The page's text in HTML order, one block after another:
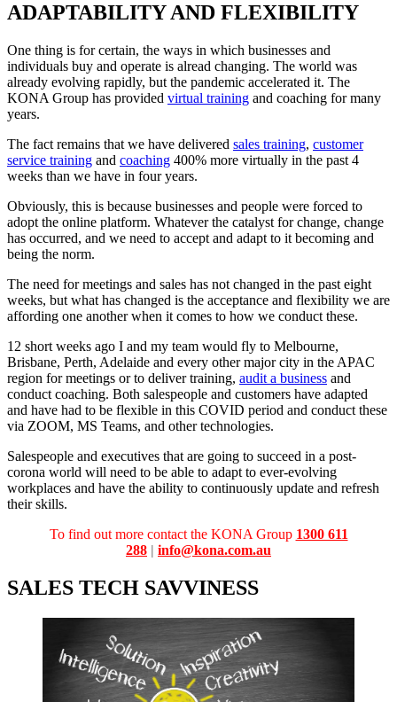
ADAPTABILITY AND FLEXIBILITY
One thing is for certain, the ways in which businesses and
individuals buy and operate is alread changing. The world was
already evolving rapidly, but the pandemic accelerated it. The
KONA Group has provided virtual training and coaching for many
years.
The fact remains that we have delivered sales training, customer
service training and coaching 400% more virtually in the past 4
weeks than we have in four years.
Obviously, this is because businesses and people were forced to
adopt the online platform. Whatever the catalyst for change, change
has occurred, and we need to accept and adapt to it becoming and
being the norm.
The need for meetings and sales has not changed in the past eight
weeks, but what has changed is the acceptance and flexibility we are
affording one another when it comes to how we conduct these.
12 short weeks ago I and my team would fly to Melbourne,
Brisbane, Perth, Adelaide and every other major city in the APAC
region for meetings or to deliver training, audit a business and
conduct coaching. Both salespeople and customers have adapted
and have had to be flexible in this COVID period and conduct these
via ZOOM, MS Teams, and other technologies.
Salespeople and executives that are going to succeed in a post-
corona world will need to be able to adapt to ever-evolving
workplaces and have the ability to continuously update and refresh
their skills.
To find out more contact the KONA Group 1300 611
288 | info@kona.com.au
SALES TECH SAVVINESS